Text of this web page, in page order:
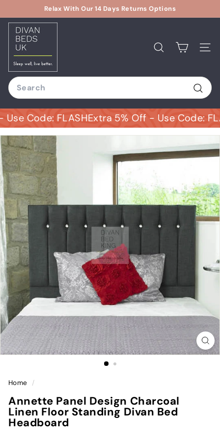
to
content
Relax With Our 14 Days Returns Options
D
v
a
n
B
e
d
s
U
K
Search
Search
Code: FLASHExtra 5% Off - Use Code:
Home /
Annette Panel Design Charcoal
Linen Floor Standing Divan Bed
Headboard